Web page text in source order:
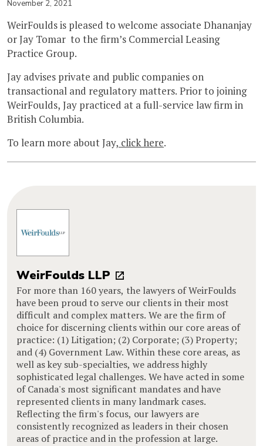
November 2, 2021
WeirFoulds is pleased to welcome associate Dhananjay
or Jay Tomar to the firm’s Commercial Leasing
Practice Group.
Jay advises private and public companies on
transactional and regulatory matters. Prior to joining
WeirFoulds, Jay practiced at a full-service law firm in
British Columbia.
To learn more about Jay, click here.
WeirFoulds LLP
For more than 160 years, the lawyers of WeirFoulds
have been proud to serve our clients in their most
difficult and complex matters. We are the firm of
choice for discerning clients within our core areas of
practice: (1) Litigation; (2) Corporate; (3) Property;
and (4) Government Law. Within these core areas, as
well as key sub-specialties, we address highly
sophisticated legal challenges. We have acted in some
of Canada's most significant mandates and have
represented clients in many landmark cases.
Reflecting the firm's focus, our lawyers are
consistently recognized as leaders in their chosen
areas of practice and in the profession at large.